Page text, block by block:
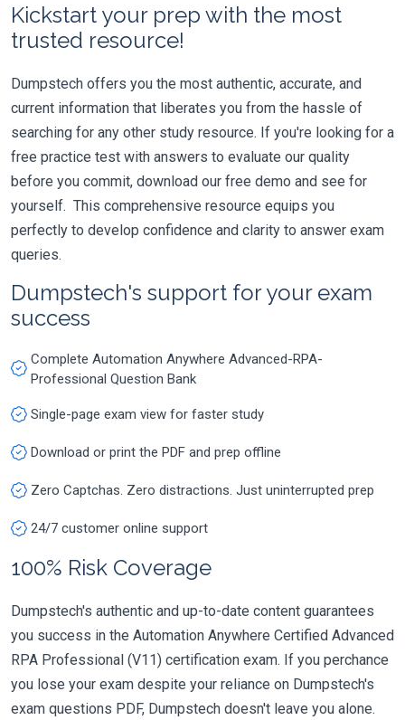
Kickstart your prep with the most
trusted resource!
Dumpstech offers you the most authentic, accurate, and
current information that liberates you from the hassle of
searching for any other study resource. If you're looking for a
free practice test with answers to evaluate our quality
before you commit, download our free demo and see for
yourself. This comprehensive resource equips you
perfectly to develop confidence and clarity to answer exam
queries.
Dumpstech's support for your exam
success
Complete Automation Anywhere Advanced-RPA-
Professional Question Bank
Single-page exam view for faster study
Download or print the PDF and prep offline
Zero Captchas. Zero distractions. Just uninterrupted prep
24/7 customer online support
100% Risk Coverage
Dumpstech's authentic and up-to-date content guarantees
you success in the Automation Anywhere Certified Advanced
RPA Professional (V11) certification exam. If you perchance
you lose your exam despite your reliance on Dumpstech's
exam questions PDF, Dumpstech doesn't leave you alone.